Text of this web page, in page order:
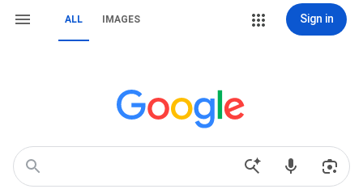
ALL IMAGES Sign in